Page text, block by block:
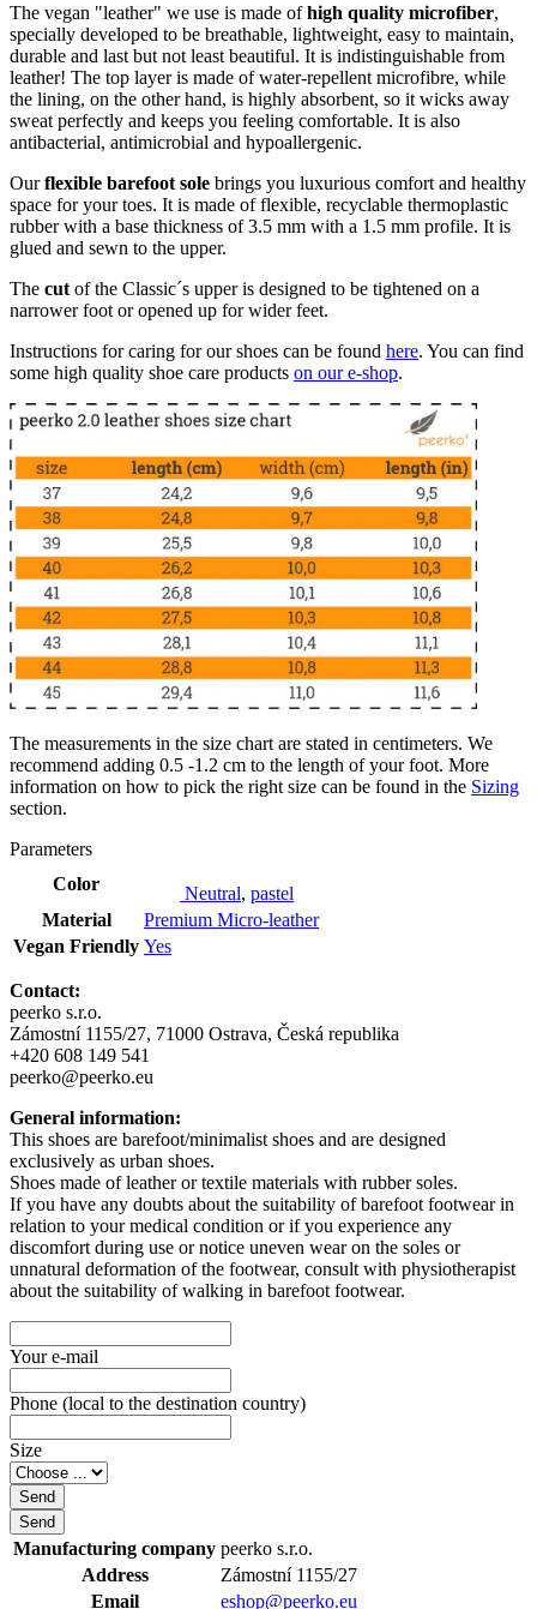
The vegan "leather" we use is made ofhigh quality microfiber,
specially developed to be breathable, lightweight, easy to maintain,
durable and last but not least beautiful. It is indistinguishable from
leather! The top layer is made of water-repellent microfibre, while
the lining, on the other hand, is highly absorbent, so it wicks away
sweat perfectly and keeps you feeling comfortable. It is also
antibacterial, antimicrobial and hypoallergenic.
Ourflexible barefoot sole brings you luxurious comfort and healthy
space for your toes. It is made of flexible, recyclable thermoplastic
rubber with a base thickness of 3.5 mm with a 1.5 mm profile. It is
glued and sewn to the upper.
The cut of the Classic´s upper is designed to be tightened on a
narrower foot or opened up for wider feet.
Instructions for caring for our shoes can be found here. You can find
some high quality shoe care products on our e-shop.
The measurements in the size chart are stated in centimeters. We
recommend adding 0.5 -1.2 cm to the length of your foot. More
information on how to pick the right size can be found in the Sizing
section.
Parameters
Color
Neutral, pastel
Material
Premium Micro-leather
Vegan Friendly Yes
Contact:
peerko s.r.o.
Zámostní 1155/27, 71000 Ostrava, Česká republika
+420 608 149 541
peerko@peerko.eu
General information:
This shoes are barefoot/minimalist shoes and are designed
exclusively as urban shoes.
Shoes made of leather or textile materials with rubber soles.
If you have any doubts about the suitability of barefoot footwear in
relation to your medical condition or if you experience any
discomfort during use or notice uneven wear on the soles or
unnatural deformation of the footwear, consult with physiotherapist
about the suitability of walking in barefoot footwear.
Your e-mail
Phone (local to the destination country)
Size
Manufacturing company peerko s.r.o.
Address
Zámostní 1155/27
Email
eshop@peerko.eu